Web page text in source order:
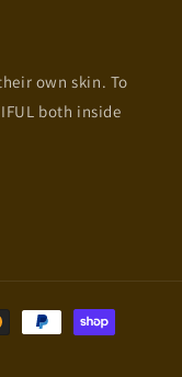
own skin. To
both inside